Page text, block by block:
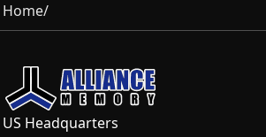
Home/
US Headquarters